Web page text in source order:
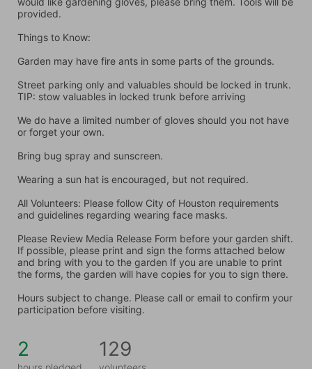
provided.
Things to Know:
Garden may have fire ants in some parts of the grounds.
Street parking only and valuables should be locked in trunk.
TIP: stow valuables in locked trunk before arriving
We do have a limited number of gloves should you not have
or forget your own.
Bring bug spray and sunscreen.
Wearing a sun hat is encouraged, but not required.
All Volunteers: Please follow City of Houston requirements
and guidelines regarding wearing face masks.
Please Review Media Release Form before your garden shift.
If possible, please print and sign the forms attached below
and bring with you to the garden If you are unable to print
the forms, the garden will have copies for you to sign there.
Hours subject to change. Please call or email to confirm your
participation before visiting.
2 129